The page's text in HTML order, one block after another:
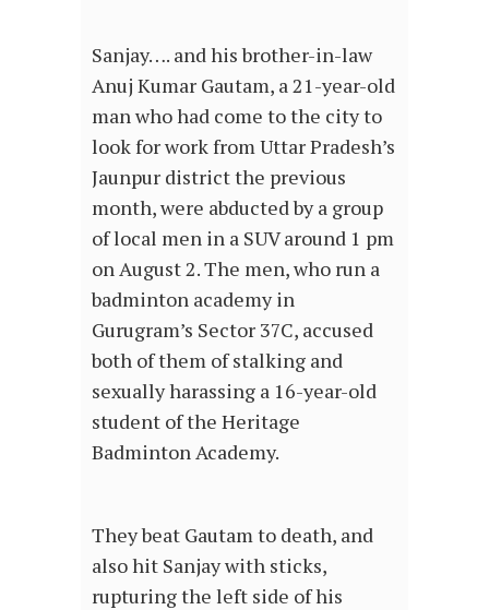
Sanjay…. and his brother-in-law
Anuj Kumar Gautam, a 21-year-old
man who had come to the city to
look for work from Uttar Pradesh’s
Jaunpur district the previous
month, were abducted by a group
of local men in a SUV around 1 pm
on August 2. The men, who run a
badminton academy in
Gurugram’s Sector 37C, accused
both of them of stalking and
sexually harassing a 16-year-old
student of the Heritage
Badminton Academy.
They beat Gautam to death, and
also hit Sanjay with sticks,
rupturing the left side of his